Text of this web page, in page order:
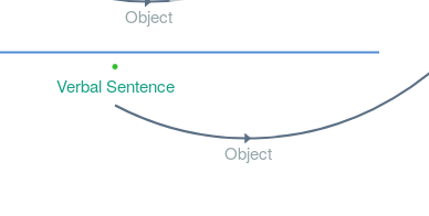
Verbal Sentence
Object
Object